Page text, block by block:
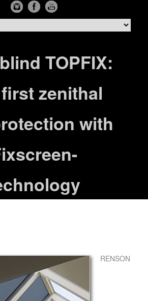
TOPFIX:
zenithal
with
RENSON